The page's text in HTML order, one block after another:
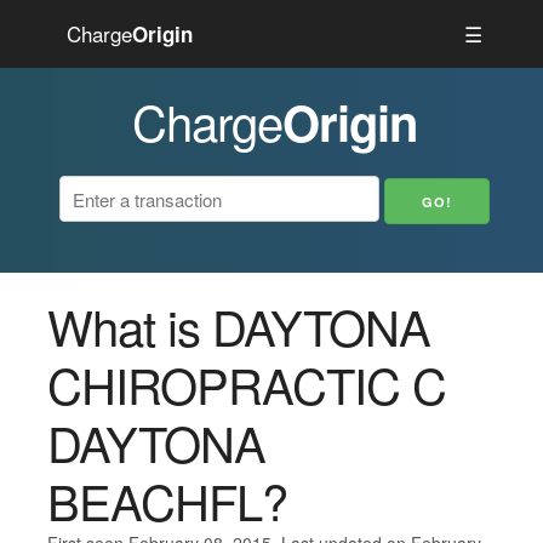
ChargeOrigin ☰
ChargeOrigin
What is DAYTONA
CHIROPRACTIC C
DAYTONA
BEACHFL?